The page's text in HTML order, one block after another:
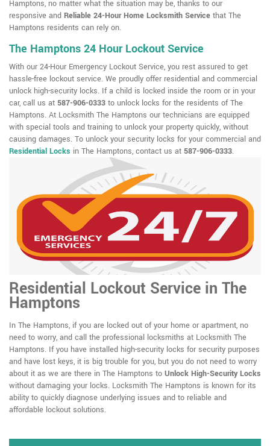
Hamptons, no matter what the situation may be, thanks to our
responsive and Reliable 24-Hour Home Locksmith Service that The
Hamptons residents can rely on.
The Hamptons 24 Hour Lockout Service
With our 24-Hour Emergency Lockout Service, you rest assured to get
hassle-free lockout service. We proudly offer residential and commercial
unlock high-security locks. If a child is locked inside the room or in your
car, call us at 587-906-0333 to unlock locks for the residents of The
Hamptons. At Locksmith The Hamptons our technicians are equipped
with special tools and training to unlock your property quickly, without
causing damages. To unlock your security locks for your commercial and
Residential Locks in The Hamptons, contact us at 587-906-0333.
Residential Lockout Service in The
Hamptons
In The Hamptons, if you are locked out of your home or apartment, no
need to worry, and call the professional locksmiths at Locksmith The
Hamptons. If you have installed high-security locks for security purposes
and have lost keys, it is big trouble for you, but you do not need to worry
about it as we are there in The Hamptons to Unlock High-Security Locks
without damaging your locks. Locksmith The Hamptons is known for its
ability to quickly diagnose underlying issues and to reliable and
affordable lockout solutions.